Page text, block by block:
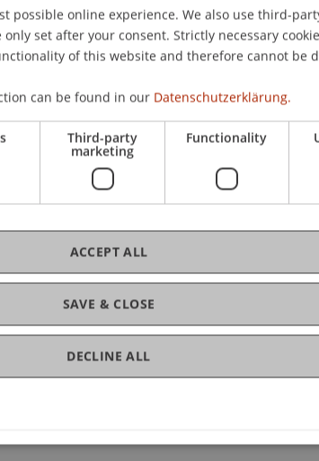
possible online experience. We also use third-
only set after your consent. Strictly necessary
of this website and therefore cannot be
can be found in our Datenschutzerklärung.
Third-party
marketing
Functionality
SAVE & CLOSE
ACCEPT ALL
DECLINE ALL